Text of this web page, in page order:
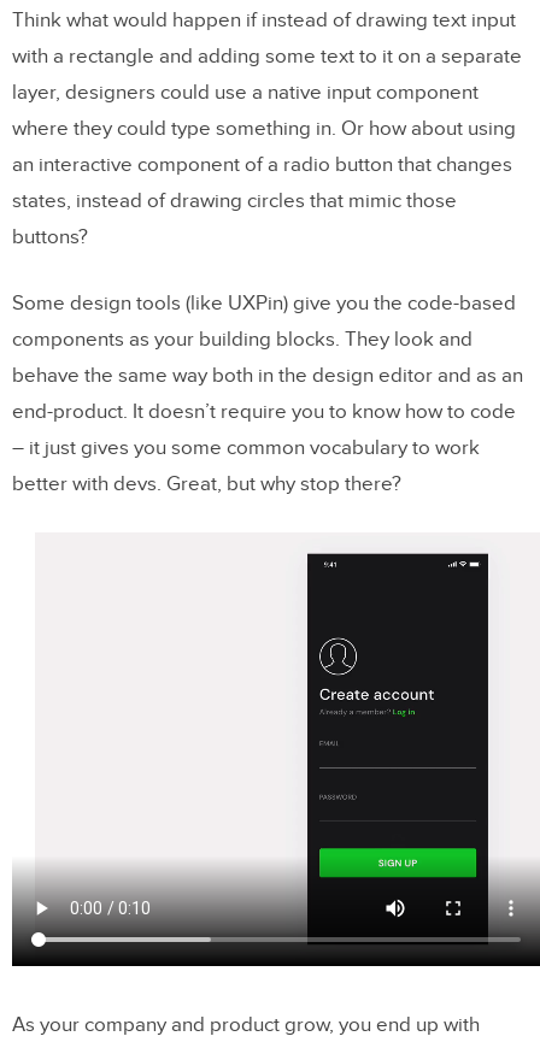
Think what would happen if instead of drawing text input
with a rectangle and adding some text to it on a separate
layer, designers could use a native input component
where they could type something in. Or how about using
an interactive component of a radio button that changes
states, instead of drawing circles that mimic those
buttons?
Some design tools (like UXPin) give you the code-based
components as your building blocks. They look and
behave the same way both in the design editor and as an
end-product. It doesn’t require you to know how to code
– it just gives you some common vocabulary to work
better with devs. Great, but why stop there?
As your company and product grow, you end up with